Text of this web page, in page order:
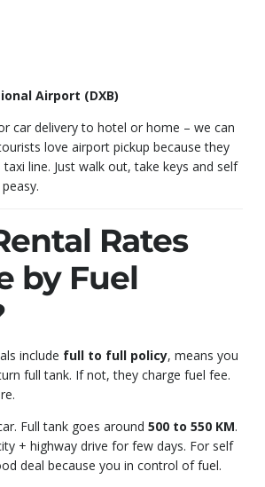
Airport (DXB)
car delivery to hotel or home – we can
love airport pickup because they
taxi line. Just walk out, take keys and self
Rates
by Fuel
include full to full policy, means you
full tank. If not, they charge fuel fee.
Full tank goes around 500 to 550 KM.
+ highway drive for few days. For self
deal because you in control of fuel.